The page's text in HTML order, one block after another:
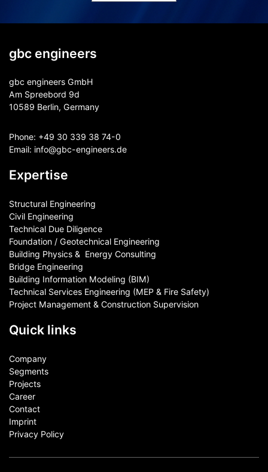
gbc engineers
gbc engineers GmbH
Am Spreebord 9d
10589 Berlin, Germany
Phone: +49 30 339 38 74-0
Email: info@gbc-engineers.de
Expertise
Structural Engineering
Civil Engineering
Technical Due Diligence
Foundation / Geotechnical Engineering
Building Physics & ​ Energy Consulting
Bridge Engineering
Building Information Modeling (BIM)
Technical Services Engineering (MEP & Fire Safety)
Project Management & Construction Supervision
Quick links
Company
Segments
Projects
Career
Contact​
Imprint
Privacy Policy